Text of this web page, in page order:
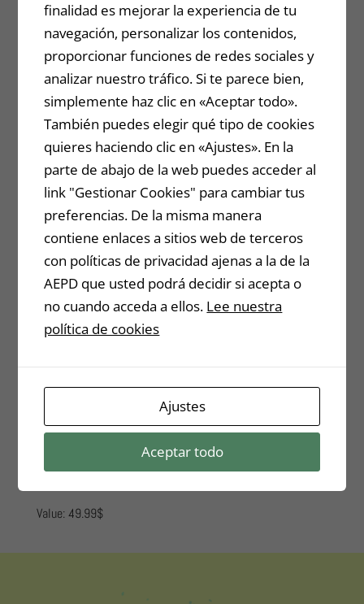
BONUS 2
E-mail marketing Course: Tips
and tricks and how to use
Value: 49.99$
finalidad es mejorar la experiencia de tu
navegación, personalizar los contenidos,
proporcionar funciones de redes sociales y
analizar nuestro tráfico. Si te parece bien,
simplemente haz clic en «Aceptar todo».
También puedes elegir qué tipo de cookies
quieres haciendo clic en «Ajustes». En la
parte de abajo de la web puedes acceder al
link "Gestionar Cookies" para cambiar tus
preferencias. De la misma manera
contiene enlaces a sitios web de terceros
con políticas de privacidad ajenas a la de la
AEPD que usted podrá decidir si acepta o
no cuando acceda a ellos. Lee nuestra
política de cookies
Ajustes
Aceptar todo